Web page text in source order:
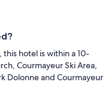
hotel is within a 10-
Courmayeur Ski Area,
Dolonne and Courmayeur